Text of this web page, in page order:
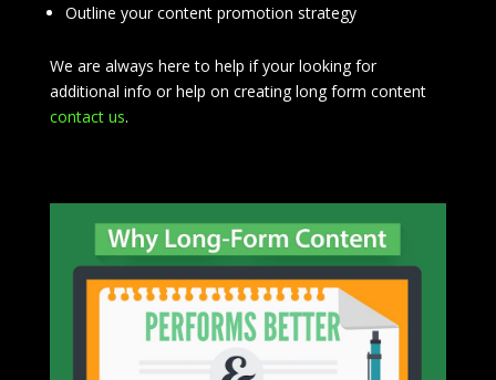
Outline your content promotion strategy
We are always here to help if your looking for
additional info or help on creating long form content
contact us.